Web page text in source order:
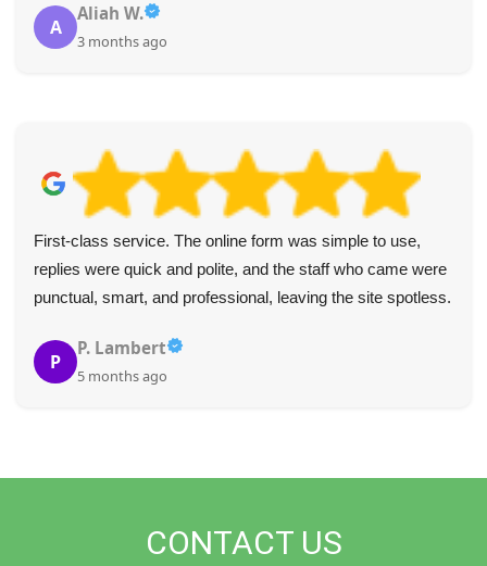
A
Aliah W.
3 months ago
First-class service. The online form was simple to use,
replies were quick and polite, and the staff who came were
punctual, smart, and professional, leaving the site spotless.
P
P. Lambert
5 months ago
CONTACT US